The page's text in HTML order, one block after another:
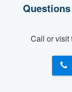
Call or visit